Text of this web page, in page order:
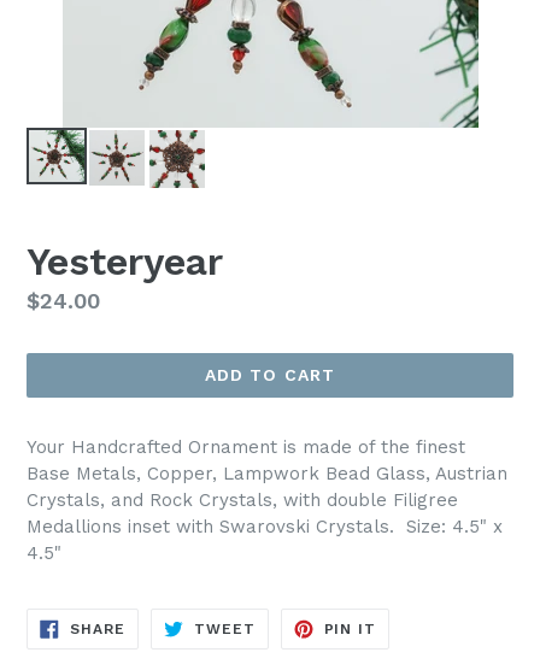
Yesteryear
Regular
$24.00
ADD TO CART
Your Handcrafted Ornament is made of the finest
Base Metals, Copper, Lampwork Bead Glass, Austrian
Crystals, and Rock Crystals, with double Filigree
Medallions inset with Swarovski Crystals. Size: 4.5" x
4.5"
SHARE SHARE
TWEET TWEET
PIN IT